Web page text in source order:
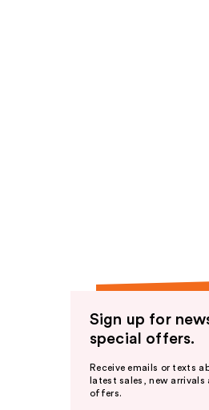
Sign up for
special offers.
Receive emails or texts
latest sales, new arrivals
offers.